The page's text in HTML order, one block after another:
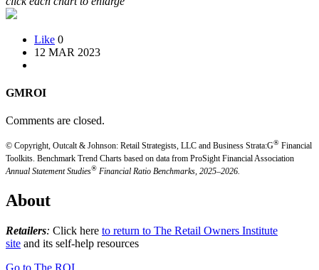
Like 0
12 MAR 2023
GMROI
Comments are closed.
© Copyright, Outcalt & Johnson: Retail Strategists, LLC and Business Strata:G® Financial
Toolkits. Benchmark Trend Charts based on data from ProSight Financial Association
Annual Statement Studies® Financial Ratio Benchmarks, 2025–2026.
About
Retailers: Click here to return to The Retail Owners Institute
site and its self-help resources
Go to The ROI